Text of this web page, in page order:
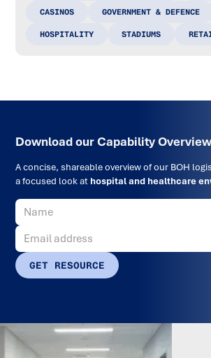
CASINOS GOVERNMENT & DEFENCE
HOSPITALITY STADIUMS
Download our Capability
A concise, shareable overview of our BOH
a focused look at hospital and healthcare